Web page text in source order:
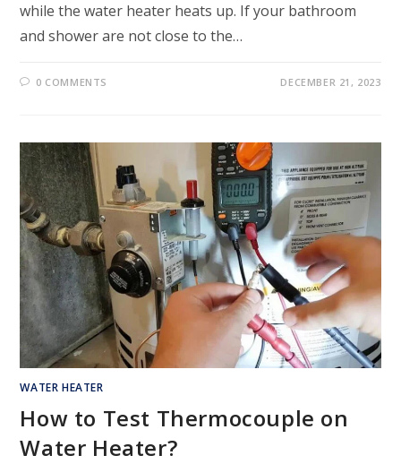
while the water heater heats up. If your bathroom
and shower are not close to the…
0 COMMENTS DECEMBER 21, 2023
WATER HEATER
How to Test Thermocouple on
Water Heater?